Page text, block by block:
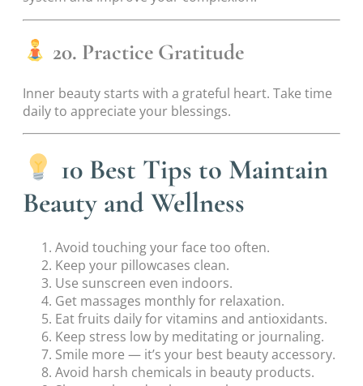
20. Practice Gratitude
Inner beauty starts with a grateful heart. Take time
daily to appreciate your blessings.
10 Best Tips to Maintain
Beauty and Wellness
Avoid touching your face too often.
Keep your pillowcases clean.
Use sunscreen even indoors.
Get massages monthly for relaxation.
Eat fruits daily for vitamins and antioxidants.
Keep stress low by meditating or journaling.
Smile more — it’s your best beauty accessory.
Avoid harsh chemicals in beauty products.